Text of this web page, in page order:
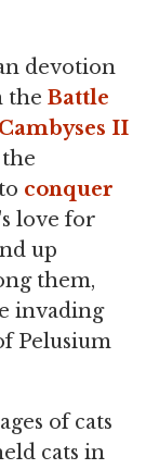
devotion
the Battle
Cambyses II
conquer
love for
up
them,
invading
Pelusium
of cats
cats in